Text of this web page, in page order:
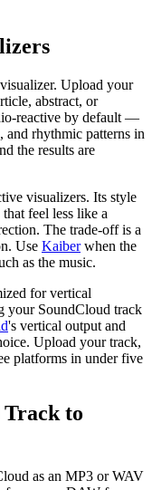
Upload your
abstract, or
reactive by default —
and rhythmic patterns in
the results are
visualizers. Its style
feel less like a
The trade-off is a
Use Kaiberwhen the
as the music.
for vertical
your SoundCloud track
's vertical output and
Upload your track,
platforms in under five
Track to
as an MP3 or WAV